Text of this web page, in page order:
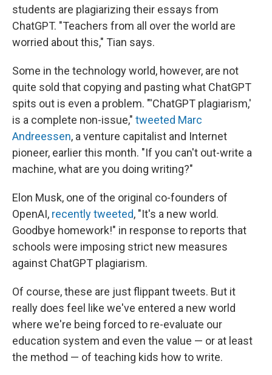
students are plagiarizing their essays from
ChatGPT. "Teachers from all over the world are
worried about this," Tian says.
Some in the technology world, however, are not
quite sold that copying and pasting what ChatGPT
spits out is even a problem. "'ChatGPT plagiarism,'
is a complete non-issue," tweeted Marc
Andreessen, a venture capitalist and Internet
pioneer, earlier this month. "If you can't out-write a
machine, what are you doing writing?"
Elon Musk, one of the original co-founders of
OpenAI, recently tweeted, "It's a new world.
Goodbye homework!" in response to reports that
schools were imposing strict new measures
against ChatGPT plagiarism.
Of course, these are just flippant tweets. But it
really does feel like we've entered a new world
where we're being forced to re-evaluate our
education system and even the value — or at least
the method — of teaching kids how to write.